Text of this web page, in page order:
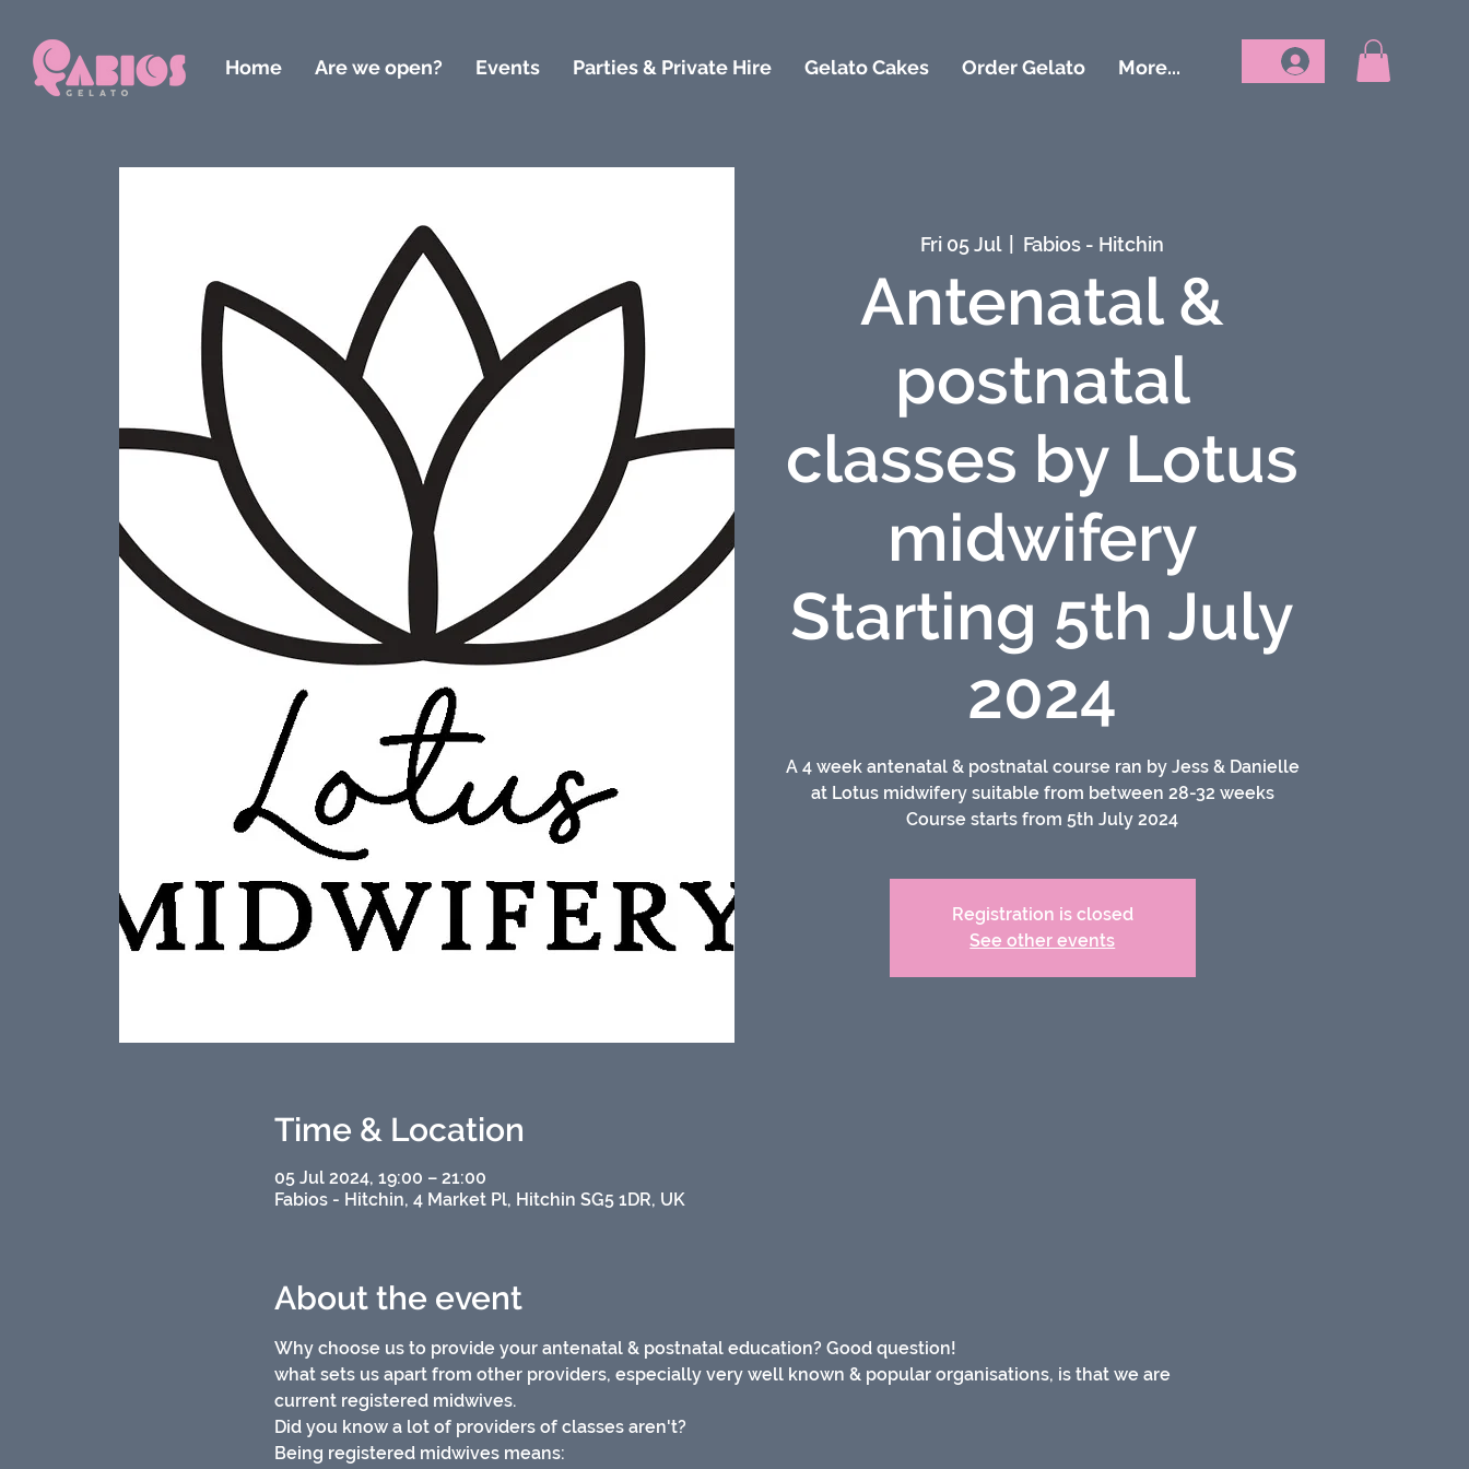
Home Are we open? Events Parties & Private Hire Gelato Cakes Order Gelato More...
Fri 05 Jul
  |
Fabios - Hitchin
Antenatal &
postnatal
classes by Lotus
midwifery
Starting 5th July
2024
A 4 week antenatal & postnatal course ran by Jess & Danielle
at Lotus midwifery suitable from between 28-32 weeks
Course starts from 5th July 2024
Registration is closed
See other events
Time & Location
05 Jul 2024, 19:00 – 21:00
Fabios - Hitchin, 4 Market Pl, Hitchin SG5 1DR, UK
About the event
Why choose us to provide your antenatal & postnatal education? Good question!
what sets us apart from other providers, especially very well known & popular organisations, is that we are
current registered midwives.
Did you know a lot of providers of classes aren't?
Being registered midwives means: